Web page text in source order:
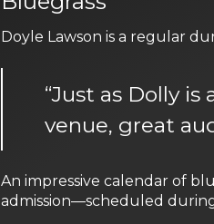
Doyle Lawson is a regular
“Just as Dolly
venue, great
An impressive calendar of
admission—scheduled